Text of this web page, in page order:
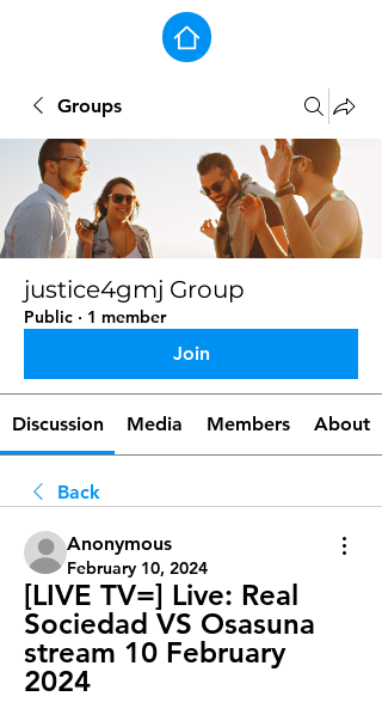
Groups
justice4gmj Group
Public · 1 member
Join
Discussion Media Members About
Back
Anonymous
February 10, 2024
[LIVE TV=] Live: Real
Sociedad VS Osasuna
stream 10 February
2024